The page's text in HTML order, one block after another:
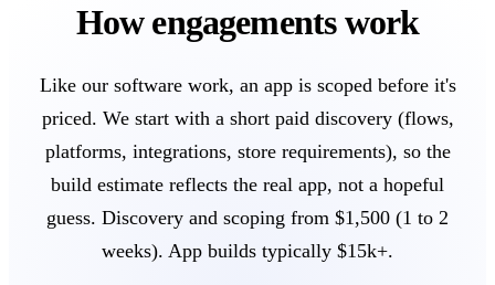
How engagements work
Like our software work, an app is scoped before it's
priced. We start with a short paid discovery (flows,
platforms, integrations, store requirements), so the
build estimate reflects the real app, not a hopeful
guess. Discovery and scoping from $1,500 (1 to 2
weeks). App builds typically $15k+.